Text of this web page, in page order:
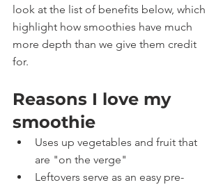
look at the list of benefits below, which
highlight how smoothies have much
more depth than we give them credit
for.
Reasons I love my
smoothie
Uses up vegetables and fruit that
are "on the verge"
Leftovers serve as an easy pre-